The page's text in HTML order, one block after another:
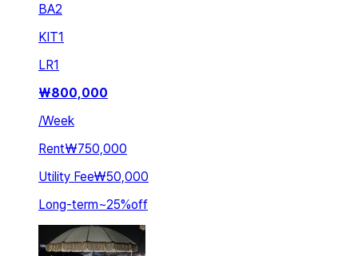
BA2
KIT1
LR1
₩800,000
/Week
Rent₩750,000
Utility Fee₩50,000
Long-term~25%off